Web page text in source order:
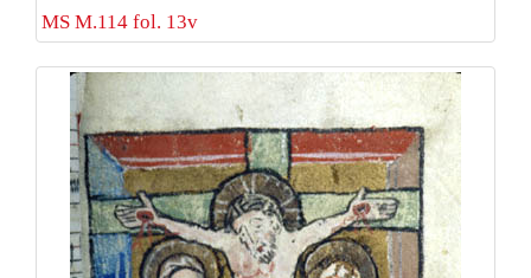
MS M.114 fol. 13v